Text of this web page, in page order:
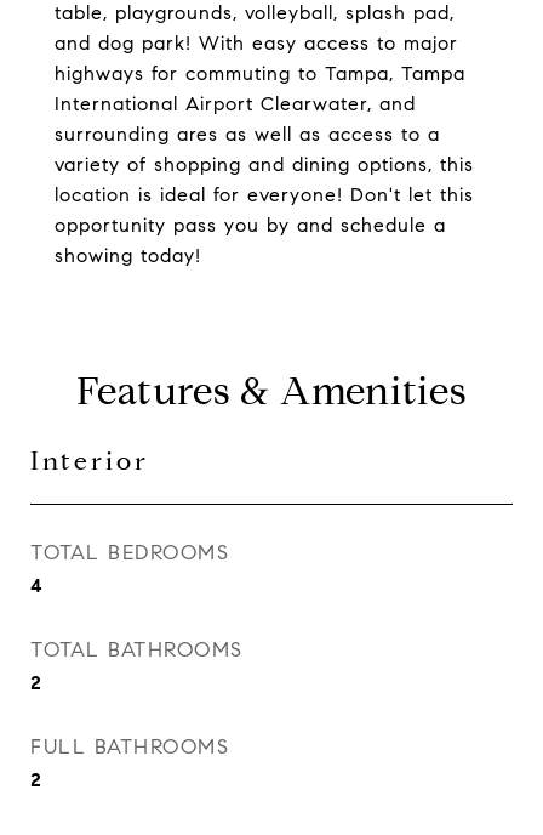
table, playgrounds, volleyball, splash pad,
and dog park! With easy access to major
highways for commuting to Tampa, Tampa
International Airport Clearwater, and
surrounding ares as well as access to a
variety of shopping and dining options, this
location is ideal for everyone! Don't let this
opportunity pass you by and schedule a
showing today!
Features & Amenities
Interior
TOTAL BEDROOMS
4
TOTAL BATHROOMS
2
FULL BATHROOMS
2